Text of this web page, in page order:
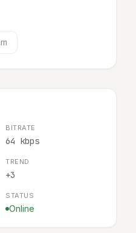
BITRATE
64 kbps
TREND
+3
STATUS
Online